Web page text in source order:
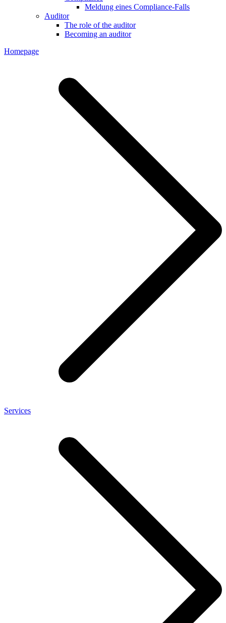
Meldung eines Compliance-Falls
Auditor
The role of the auditor
Becoming an auditor
Homepage
Services